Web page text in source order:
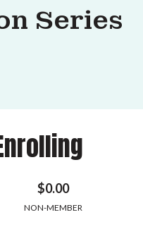
Series
$0.00
NON-MEMBER